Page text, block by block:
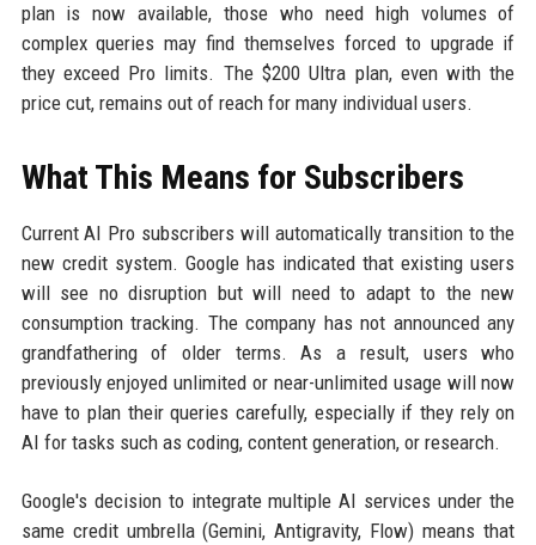
plan is now available, those who need high volumes of
complex queries may find themselves forced to upgrade if
they exceed Pro limits. The $200 Ultra plan, even with the
price cut, remains out of reach for many individual users.
What This Means for Subscribers
Current AI Pro subscribers will automatically transition to the
new credit system. Google has indicated that existing users
will see no disruption but will need to adapt to the new
consumption tracking. The company has not announced any
grandfathering of older terms. As a result, users who
previously enjoyed unlimited or near-unlimited usage will now
have to plan their queries carefully, especially if they rely on
AI for tasks such as coding, content generation, or research.
Google's decision to integrate multiple AI services under the
same credit umbrella (Gemini, Antigravity, Flow) means that